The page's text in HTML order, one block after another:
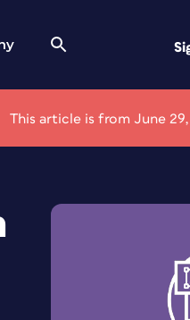
This article is from June